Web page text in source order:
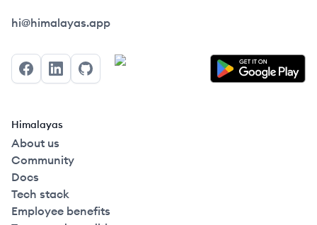
Himalayas logo
hi@himalayas.app
FacebookLinkedInGitHub
Himalayas
About us
Community
Docs
Tech stack
Employee benefits